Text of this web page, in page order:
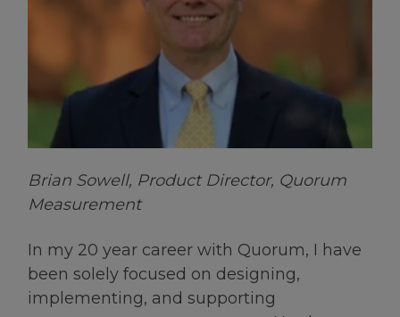
Brian Sowell, Product Director, Quorum
Measurement
In my 20 year career with Quorum, I have
been solely focused on designing,
implementing, and supporting